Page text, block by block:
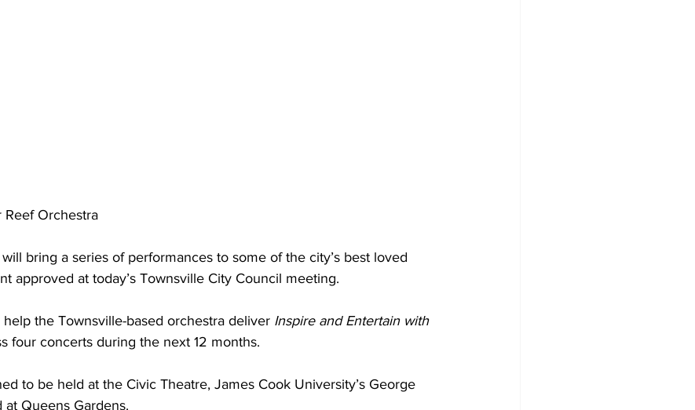
Reef Orchestra
bring a series of performances to some of the city’s best loved
approved at today’s Townsville City Council meeting.
the Townsville-based orchestra deliver Inspire and Entertain with
four concerts during the next 12 months.
to be held at the Civic Theatre, James Cook University’s George
Queens Gardens.